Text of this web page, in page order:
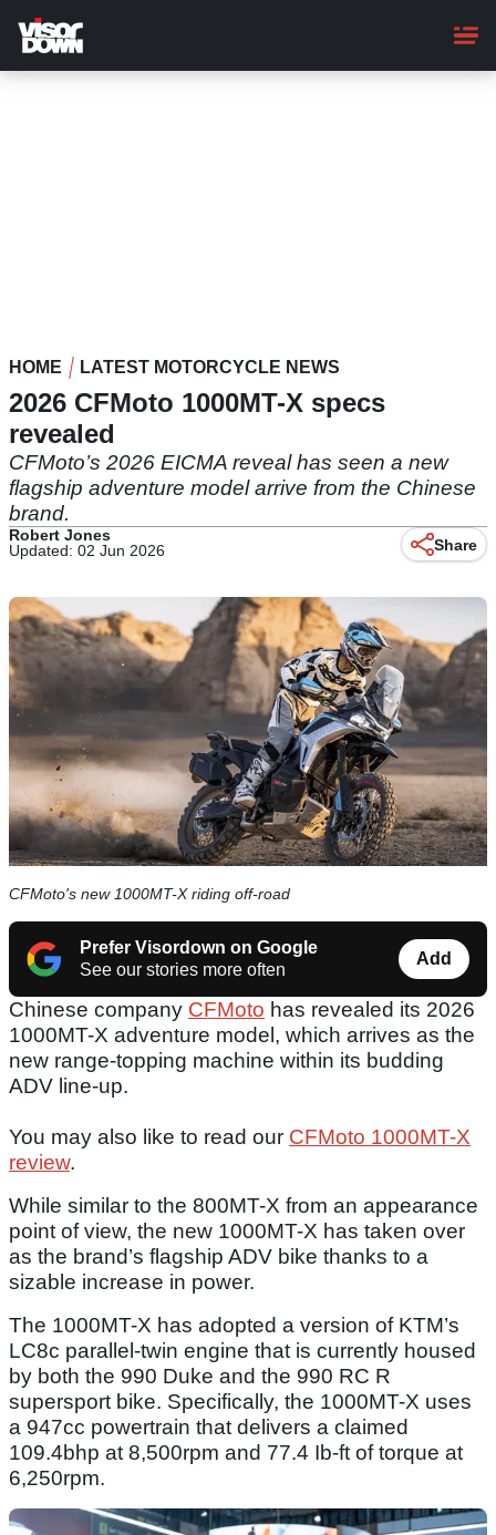
main
content
HOME LATEST MOTORCYCLE NEWS
2026 CFMoto 1000MT-X specs
revealed
CFMoto’s 2026 EICMA reveal has seen a new
flagship adventure model arrive from the Chinese
brand.
Robert Jones
Updated: 02 Jun 2026
Share
CFMoto's new 1000MT-X riding off-road
Prefer Visordown on Google
See our stories more often
Add
Chinese company CFMoto has revealed its 2026
1000MT-X adventure model, which arrives as the
new range-topping machine within its budding
ADV line-up.
You may also like to read our CFMoto 1000MT-X
review.
While similar to the 800MT-X from an appearance
point of view, the new 1000MT-X has taken over
as the brand’s flagship ADV bike thanks to a
sizable increase in power.
The 1000MT-X has adopted a version of KTM’s
LC8c parallel-twin engine that is currently housed
by both the 990 Duke and the 990 RC R
supersport bike. Specifically, the 1000MT-X uses
a 947cc powertrain that delivers a claimed
109.4bhp at 8,500rpm and 77.4 Ib-ft of torque at
6,250rpm.